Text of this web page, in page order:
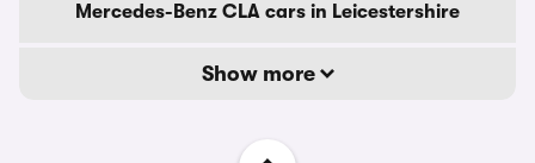
Mercedes-Benz CLA cars in Leicestershire
Show more